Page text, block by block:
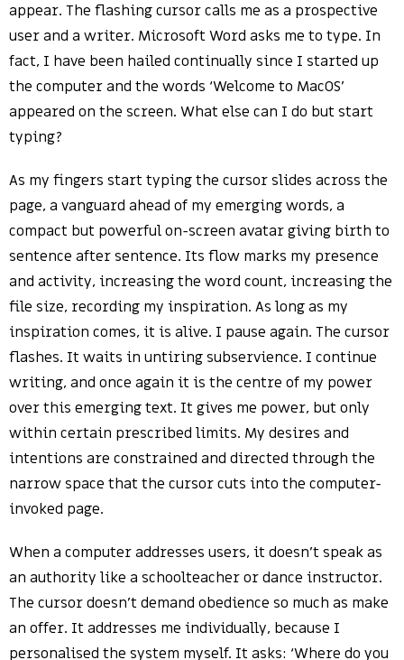
appear. The flashing cursor calls me as a prospective
user and a writer. Microsoft Word asks me to type. In
fact, I have been hailed continually since I started up
the computer and the words ‘Welcome to MacOS’
appeared on the screen. What else can I do but start
typing?
As my fingers start typing the cursor slides across the
page, a vanguard ahead of my emerging words, a
compact but powerful on-screen avatar giving birth to
sentence after sentence. Its flow marks my presence
and activity, increasing the word count, increasing the
file size, recording my inspiration. As long as my
inspiration comes, it is alive. I pause again. The cursor
flashes. It waits in untiring subservience. I continue
writing, and once again it is the centre of my power
over this emerging text. It gives me power, but only
within certain prescribed limits. My desires and
intentions are constrained and directed through the
narrow space that the cursor cuts into the computer-
invoked page.
When a computer addresses users, it doesn’t speak as
an authority like a schoolteacher or dance instructor.
The cursor doesn’t demand obedience so much as make
an offer. It addresses me individually, because I
personalised the system myself. It asks: ‘Where do you